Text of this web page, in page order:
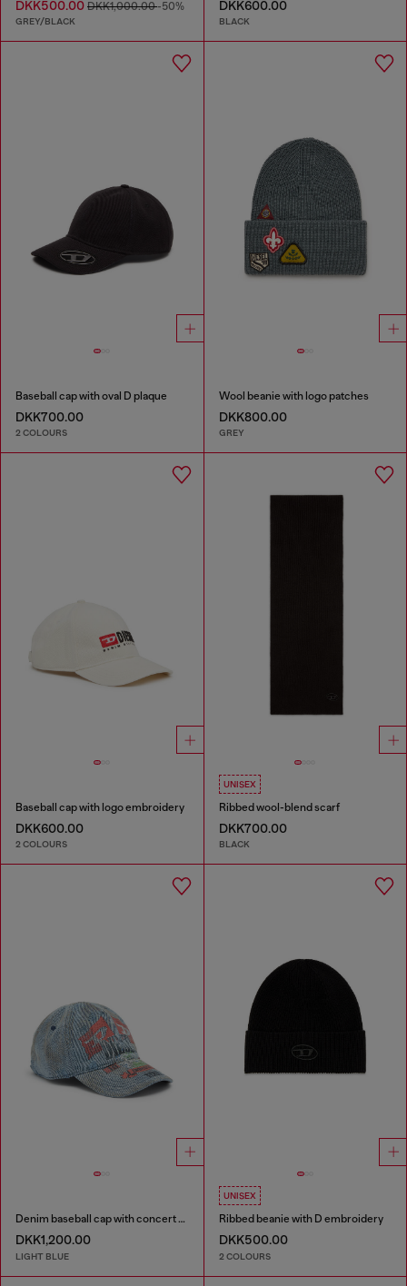
DKK500.00 DKK1,000.00-50%
GREY/BLACK
DKK600.00
BLACK
Baseball cap with oval D plaque
DKK700.00
2 COLOURS
Wool beanie with logo patches
DKK800.00
GREY
Baseball cap with logo embroidery
DKK600.00
2 COLOURS
UNISEX
Ribbed wool-blend scarf
DKK700.00
BLACK
Denim baseball cap with concert graphics
DKK1,200.00
LIGHT BLUE
UNISEX
Ribbed beanie with D embroidery
DKK500.00
2 COLOURS